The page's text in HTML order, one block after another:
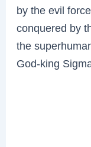
by the evil
conquered by
the
God-king